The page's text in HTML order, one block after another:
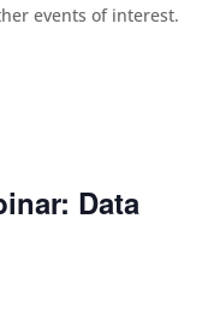
events of interest.
Data